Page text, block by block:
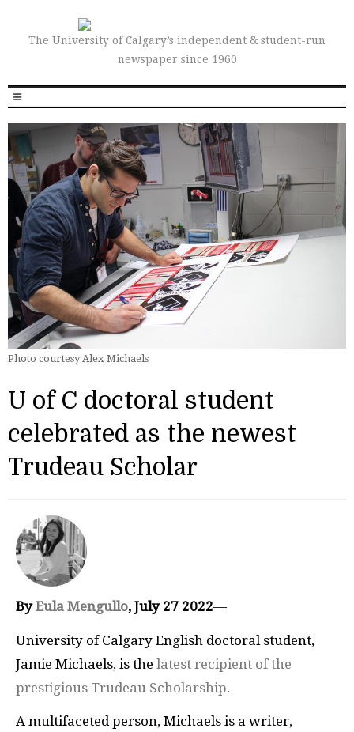
The University of Calgary’s independent & student-run
newspaper since 1960
Photo courtesy Alex Michaels
U of C doctoral student
celebrated as the newest
Trudeau Scholar
ByEula Mengullo, July 27 2022—
University of Calgary English doctoral student,
Jamie Michaels, is the latest recipient of the
prestigious Trudeau Scholarship.
A multifaceted person, Michaels is a writer,